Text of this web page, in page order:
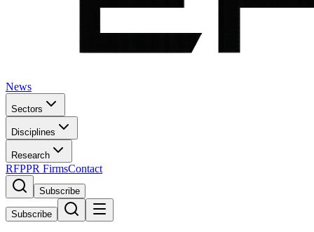
News
Sectors
Disciplines
Research
RFPPR FirmsContact
Subscribe
Subscribe